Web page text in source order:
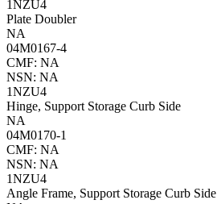
1NZU4
Plate Doubler
NA
04M0167-4
CMF: NA
NSN: NA
1NZU4
Hinge, Support Storage Curb Side
NA
04M0170-1
CMF: NA
NSN: NA
1NZU4
Angle Frame, Support Storage Curb Side